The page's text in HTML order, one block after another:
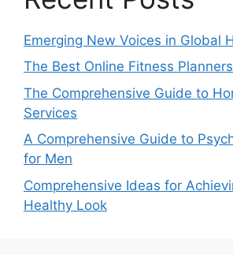
Emerging New Voices in Global
The Best Online Fitness
The Comprehensive Guide to
Services
A Comprehensive Guide to
for Men
Comprehensive Ideas for
Healthy Look